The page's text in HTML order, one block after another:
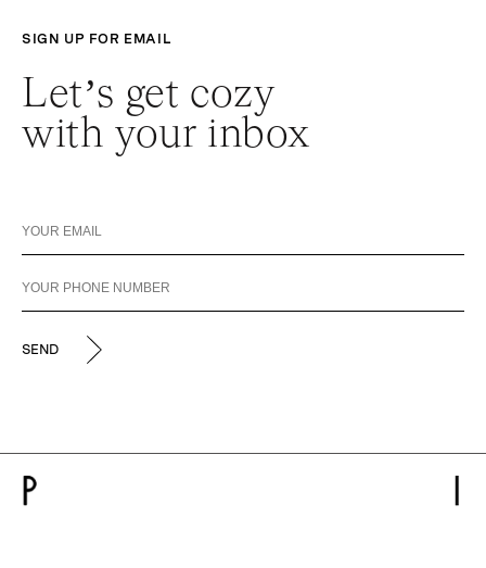
SIGN UP FOR EMAIL
Let’s get cozy
with your inbox
SEND